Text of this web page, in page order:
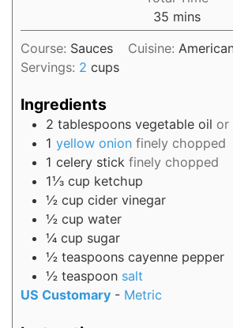
35 mins
Course: Sauces Cuisine:
Servings: 2 cups
Ingredients
2 tablespoons vegetable oil or
1 yellow onion finely chopped
1 celery stick finely chopped
1⅓ cup ketchup
½ cup cider vinegar
½ cup water
¼ cup sugar
½ teaspoons cayenne pepper
½ teaspoon salt
US Customary - Metric